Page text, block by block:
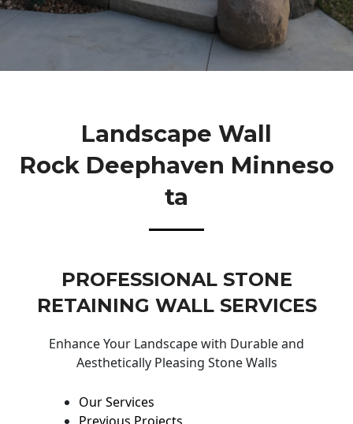
Landscape Wall
Rock Deephaven Minneso
Ta
PROFESSIONAL STONE
RETAINING WALL SERVICES
Enhance Your Landscape with Durable and
Aesthetically Pleasing Stone Walls
Our Services